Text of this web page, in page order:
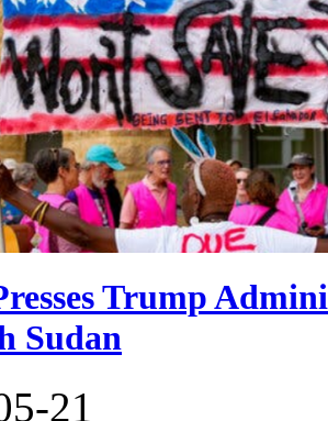
Trump
Sudan
21